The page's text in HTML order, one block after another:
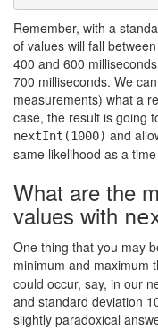
Remember, with a
of values will fall
400 and 600
700 milliseconds. We
measurements) what a
case, the result is going
nextInt(1000) and
same likelihood as a
What are the
values with
One thing that you may
minimum and maximum
could occur, say, in our
and standard deviation
slightly paradoxical